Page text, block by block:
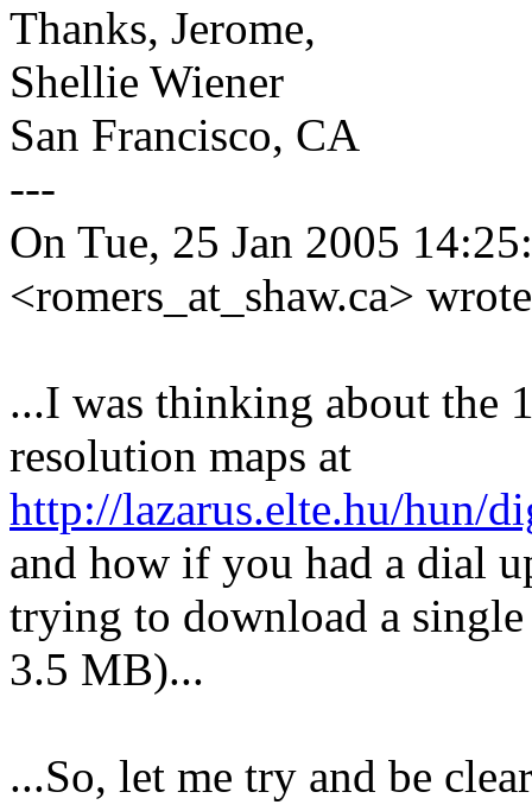
Thanks, Jerome,
Shellie Wiener
San Francisco, CA
---
On Tue, 25 Jan 2005
<romers_at_shaw.ca>
...I was thinking about the
resolution maps at
http://lazarus.elte.hu/hun/
and how if you had a dial
trying to download a
3.5 MB)...
...So, let me try and be